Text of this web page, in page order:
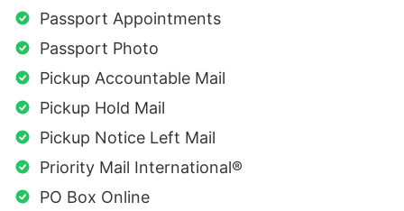
Passport Appointments
Passport Photo
Pickup Accountable Mail
Pickup Hold Mail
Pickup Notice Left Mail
Priority Mail International®
PO Box Online